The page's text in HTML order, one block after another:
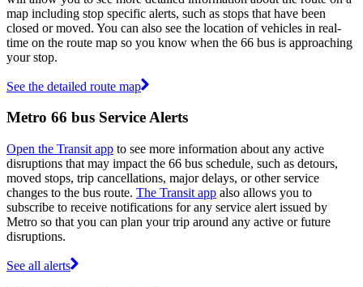
map including stop specific alerts, such as stops that have been
closed or moved. You can also see the location of vehicles in real-
time on the route map so you know when the 66 bus is approaching
your stop.
See the detailed route map
Metro 66 bus Service Alerts
Open the Transit app to see more information about any active
disruptions that may impact the 66 bus schedule, such as detours,
moved stops, trip cancellations, major delays, or other service
changes to the bus route. The Transit app also allows you to
subscribe to receive notifications for any service alert issued by
Metro so that you can plan your trip around any active or future
disruptions.
See all alerts